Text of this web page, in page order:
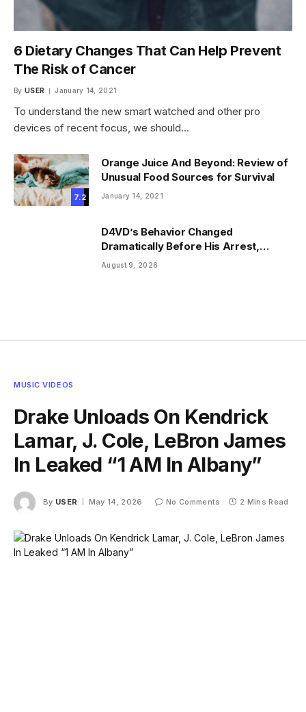
6 Dietary Changes That Can Help Prevent
The Risk of Cancer
By USER January 14, 2021
To understand the new smart watched and other pro
devices of recent focus, we should…
7.2
Orange Juice And Beyond: Review of
Unusual Food Sources for Survival
January 14, 2021
D4VD’s Behavior Changed
Dramatically Before His Arrest,
Friend Reveals
August 9, 2026
MUSIC VIDEOS
Drake Unloads On Kendrick
Lamar, J. Cole, LeBron James
In Leaked “1 AM In Albany”
By USER May 14, 2026 No Comments 2 Mins Read